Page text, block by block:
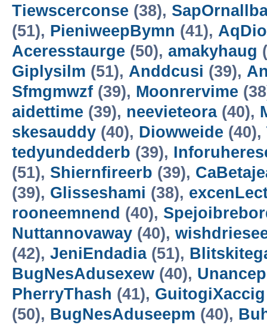
Tiewscerconse (38),
(51), PieniweepBymn (41),
Aceresstaurge (50), amakyhaug
Giplysilm (51), Anddcusi (39),
Sfmgmwzf (39), Moonrervime
aidettime (39), neevieteora(40),
skesauddy (40), Diowweide (40),
tedyundedderb (39),
(51), Shiernfireerb (39),
(39), Glisseshami (38),
rooneemnend (40),
Nuttannovaway (40),
(42), JeniEndadia(51),
BugNesAdusexew (40),
PherryThash (41), GuitogiXaccig
(50), BugNesAduseepm (40),